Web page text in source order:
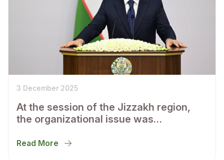
3 December 2025
At the session of the Jizzakh region,
the organizational issue was
socio-economic development of the
Read More